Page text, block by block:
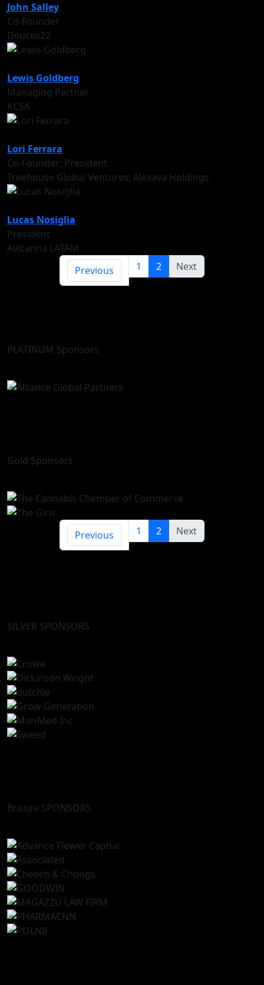
John Salley
Co-Founder
Deuces22
Lewis Goldberg
Managing Partner
KCSA
Lori Ferrara
Co-Founder; President
Treehouse Global Ventures; Alexava Holdings
Lucas Nosiglia
President
Avicanna LATAM
Previous
1 2 Next
PLATINUM Sponsors
Gold Sponsors
Previous 1 2 Next
SILVER SPONSORS
Bronze SPONSORS